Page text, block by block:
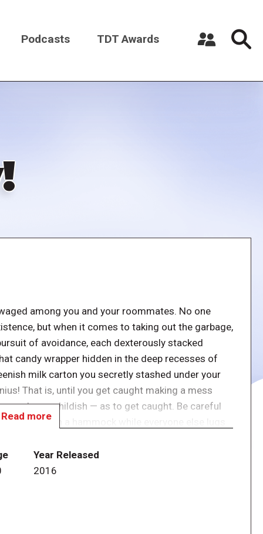
Podcasts TDT Awards
among you and your roommates. No one
but when it comes to taking out the garbage,
of avoidance, each dexterously stacked
candy wrapper hidden in the deep recesses of
milk carton you secretly stashed under your
That is, until you get caught making a mess
be so childish — as to get caught. Be careful
can gloat in a hammock while everyone else lugs
garbage cards one at a time onto the overflowing
Read more
Year Released
2016